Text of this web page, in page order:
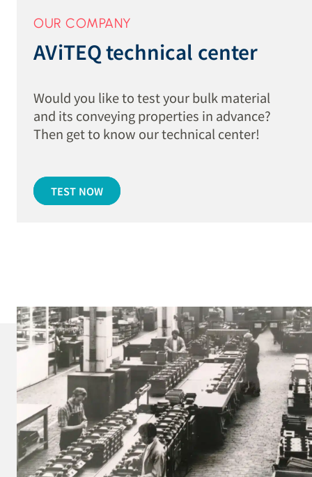
OUR COMPANY
AViTEQ technical center
Would you like to test your bulk material
and its conveying properties in advance?
Then get to know our technical center!
TEST NOW